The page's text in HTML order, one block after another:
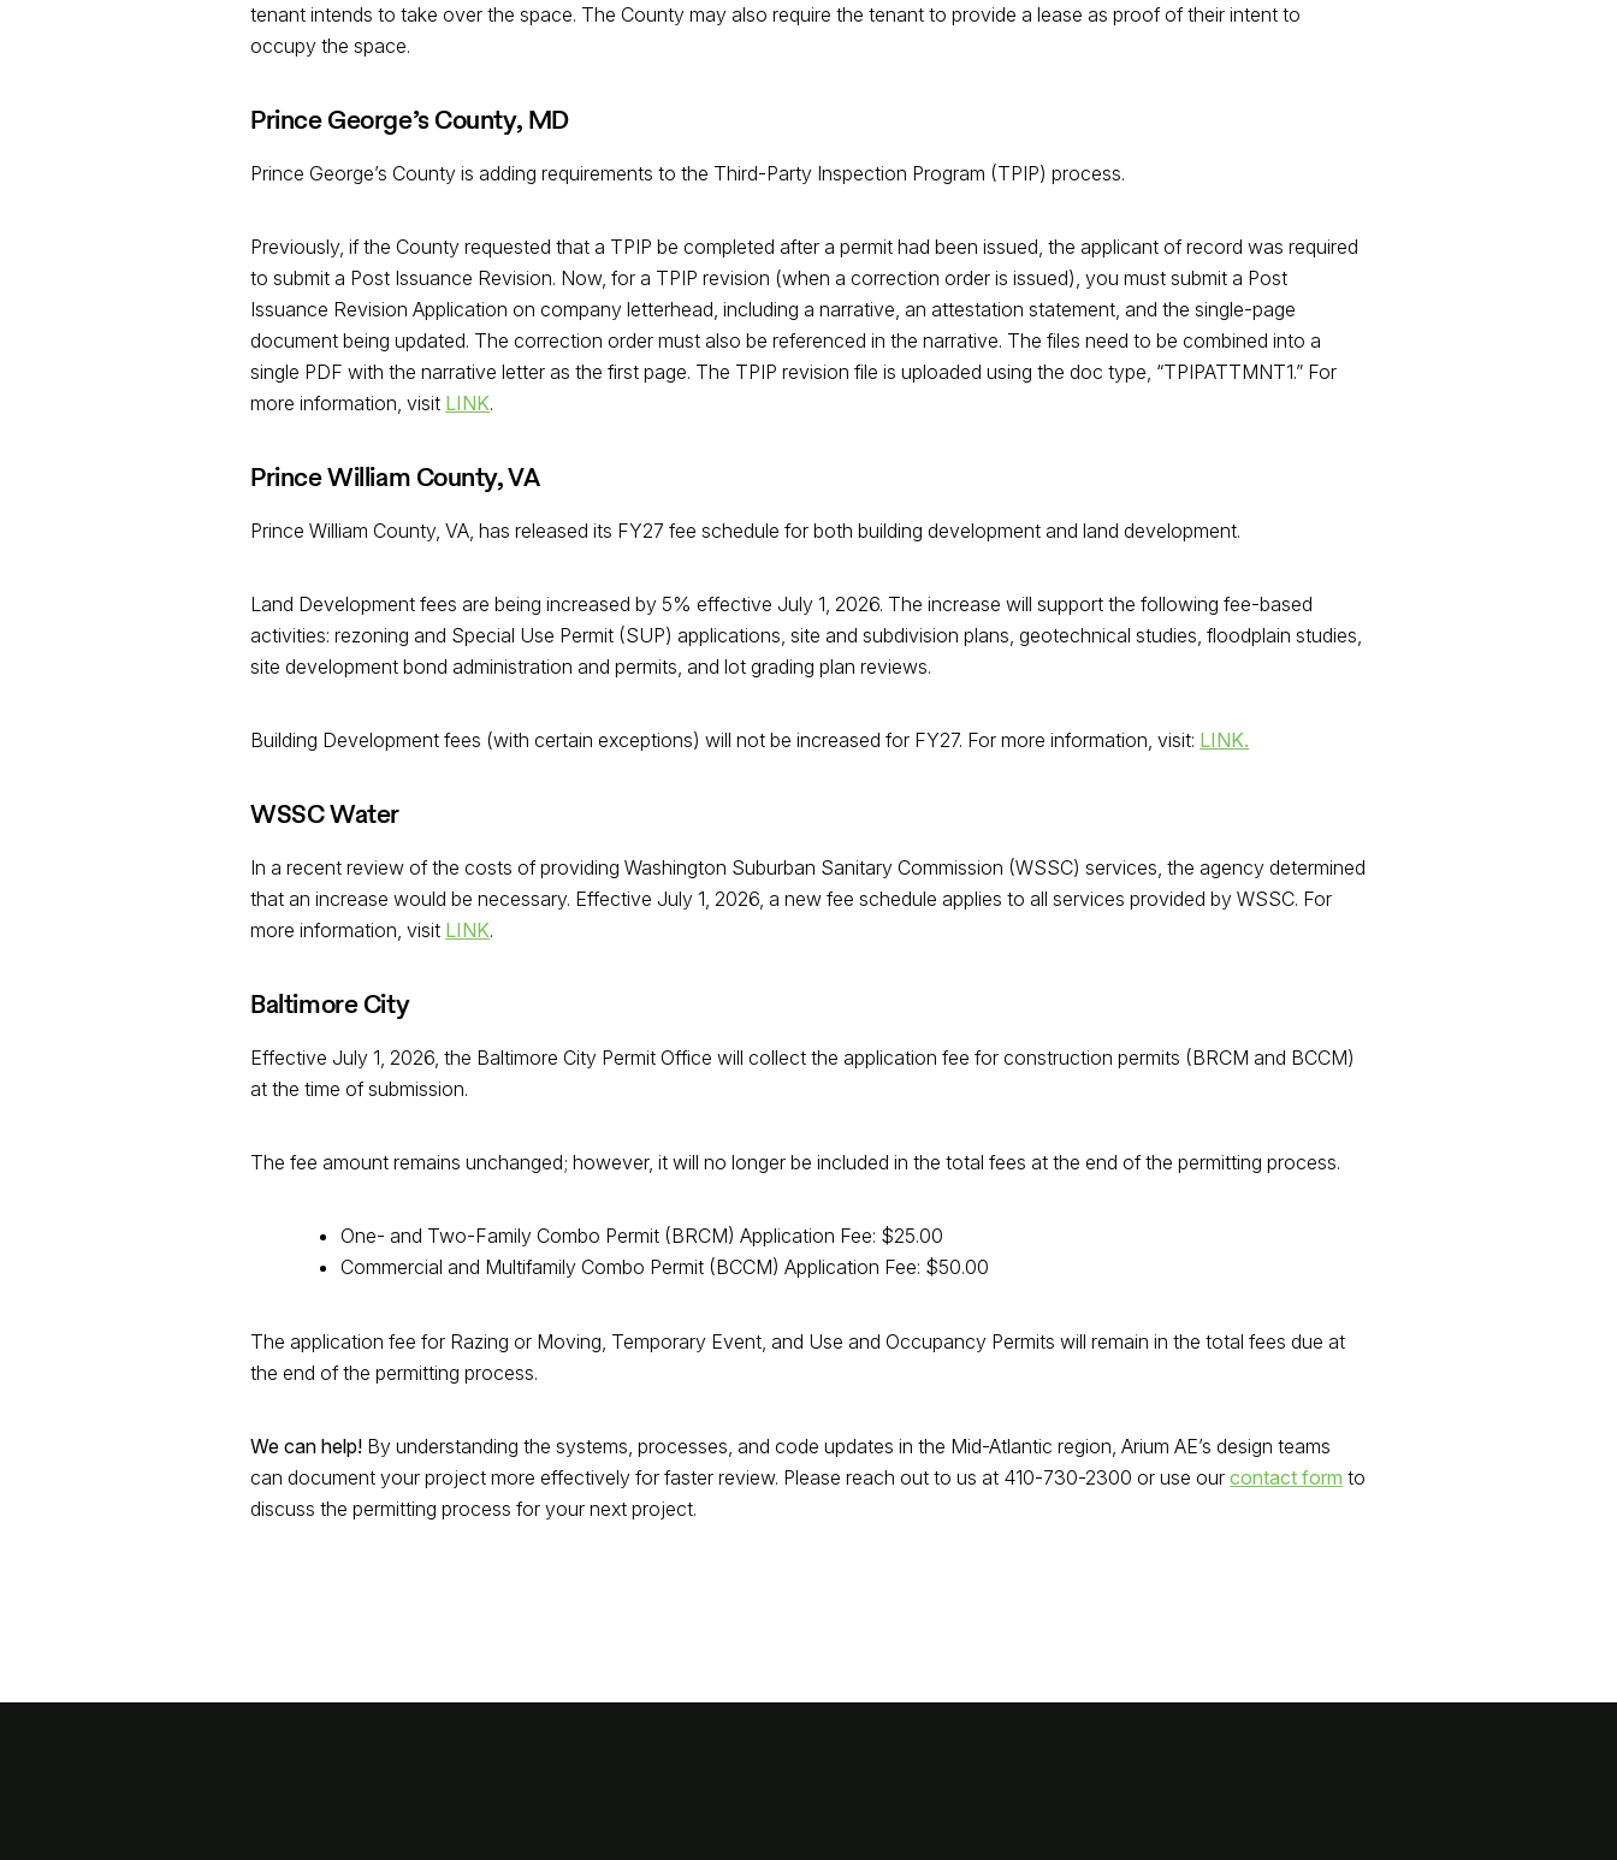
tenant intends to take over the space. The County may also require the tenant to provide a lease as proof of their intent to
occupy the space.
Prince George’s County, MD
Prince George’s County is adding requirements to the Third-Party Inspection Program (TPIP) process.
Previously, if the County requested that a TPIP be completed after a permit had been issued, the applicant of record was required
to submit a Post Issuance Revision. Now, for a TPIP revision (when a correction order is issued), you must submit a Post
Issuance Revision Application on company letterhead, including a narrative, an attestation statement, and the single-page
document being updated. The correction order must also be referenced in the narrative. The files need to be combined into a
single PDF with the narrative letter as the first page. The TPIP revision file is uploaded using the doc type, “TPIPATTMNT1.” For
more information, visit LINK.
Prince William County, VA
Prince William County, VA, has released its FY27 fee schedule for both building development and land development.
Land Development fees are being increased by 5% effective July 1, 2026. The increase will support the following fee-based
activities: rezoning and Special Use Permit (SUP) applications, site and subdivision plans, geotechnical studies, floodplain studies,
site development bond administration and permits, and lot grading plan reviews.
Building Development fees (with certain exceptions) will not be increased for FY27. For more information, visit: LINK.
WSSC Water
In a recent review of the costs of providing Washington Suburban Sanitary Commission (WSSC) services, the agency determined
that an increase would be necessary. Effective July 1, 2026, a new fee schedule applies to all services provided by WSSC. For
more information, visit LINK.
Baltimore City
Effective July 1, 2026, the Baltimore City Permit Office will collect the application fee for construction permits (BRCM and BCCM)
at the time of submission.
The fee amount remains unchanged; however, it will no longer be included in the total fees at the end of the permitting process.
One- and Two-Family Combo Permit (BRCM) Application Fee: $25.00
Commercial and Multifamily Combo Permit (BCCM) Application Fee: $50.00
The application fee for Razing or Moving, Temporary Event, and Use and Occupancy Permits will remain in the total fees due at
the end of the permitting process.
We can help! By understanding the systems, processes, and code updates in the Mid-Atlantic region, Arium AE’s design teams
can document your project more effectively for faster review. Please reach out to us at 410-730-2300 or use ourcontact form to
discuss the permitting process for your next project.